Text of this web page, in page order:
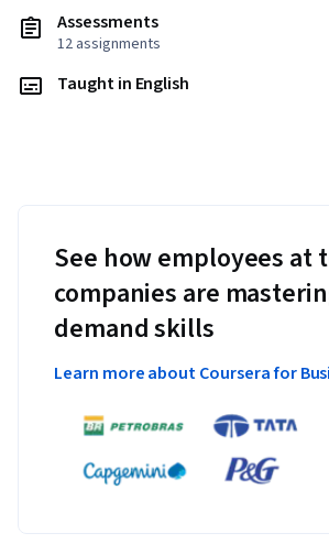
Assessments
12 assignments
Taught in English
See how employees at
companies are
demand skills
Learn more about Coursera for